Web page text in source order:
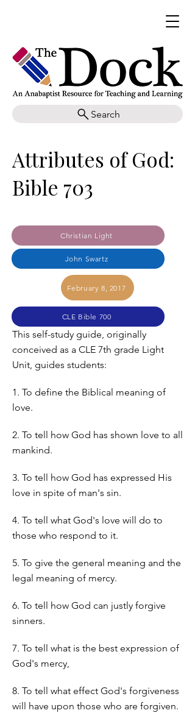
Search
Attributes of God:
Bible 703
Christian Light
John Swartz
February 8, 2017
CLE Bible 700
This self-study guide, originally
conceived as a CLE 7th grade Light
Unit, guides students:
1. To define the Biblical meaning of
love.
2. To tell how God has shown love to all
mankind.
3. To tell how God has expressed His
love in spite of man's sin.
4. To tell what God's love will do to
those who respond to it.
5. To give the general meaning and the
legal meaning of mercy.
6. To tell how God can justly forgive
sinners.
7. To tell what is the best expression of
God's mercy,
8. To tell what effect God's forgiveness
will have upon those who are forgiven.